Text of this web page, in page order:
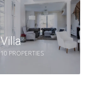
Villa
10 PROPERTIES